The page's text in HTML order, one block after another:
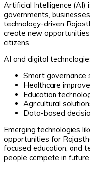
Artificial Intelligence (AI)
governments,
technology-driven
create new
citizens.
AI and digital
Smart governance
Healthcare
Education
Agricultural
Data-based
Emerging technologies
opportunities for
focused education, and
people compete in